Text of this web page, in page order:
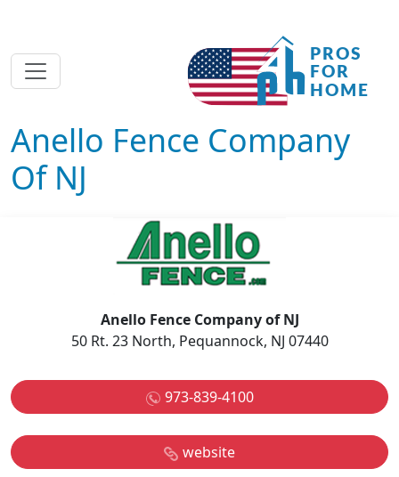
Anello Fence Company
Of NJ
Anello Fence Company of NJ
50 Rt. 23 North, Pequannock, NJ 07440
973-839-4100
website